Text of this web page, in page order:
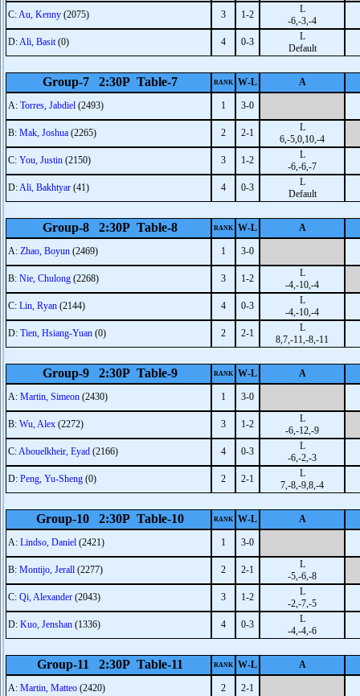
C:Au, Kenny (2075) 3 1-2
L
-6,-3,-4
D:Ali, Basit(0) 4 0-3
L
Default
Group-7 2:30P Table-7 RANK W-L A
A: Torres, Jabdiel (2493) 1 3-0
B: Mak, Joshua (2265) 2 2-1
L
6,-5,0,10,-4
C: You, Justin (2150) 3 1-2
L
-6,-6,-7
D:Ali, Bakhtyar (41) 4 0-3
L
Default
Group-8 2:30P Table-8 RANK W-L A
A: Zhao, Boyun (2469) 1 3-0
B: Nie, Chulong (2268) 3 1-2
L
-4,-10,-4
C: Lin, Ryan (2144) 4 0-3
L
-4,-10,-4
D: Tien, Hsiang-Yuan (0) 2 2-1
L
8,7,-11,-8,-11
Group-9 2:30P Table-9 RANK W-L A
A: Martin, Simeon (2430) 1 3-0
B: Wu, Alex (2272) 3 1-2
L
-6,-12,-9
C:Abouelkheir, Eyad (2166) 4 0-3
L
-6,-2,-3
D: Peng, Yu-Sheng (0) 2 2-1
L
7,-8,-9,8,-4
Group-10 2:30P Table-10 RANK W-L A
A: Lindso, Daniel (2421) 1 3-0
B: Montijo, Jerall (2277) 2 2-1
L
-5,-6,-8
C: Qi, Alexander (2043) 3 1-2
L
-2,-7,-5
D: Kuo, Jenshan (1336) 4 0-3
L
-4,-4,-6
Group-11 2:30P Table-11 RANK W-L A
A: Martin, Matteo (2420) 2 2-1